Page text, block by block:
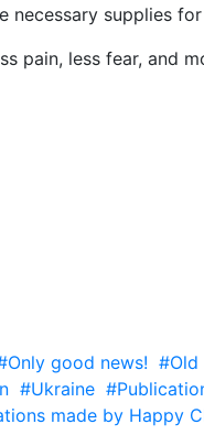
necessary supplies
pain, less fear, and
good news! #Old
#Ukraine
made by Happy